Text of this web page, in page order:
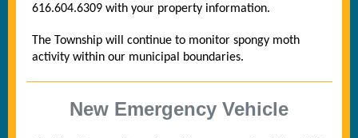
616.604.6309 with your property information.
The Township will continue to monitor spongy moth
activity within our municipal boundaries.
New Emergency Vehicle